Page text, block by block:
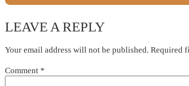
LEAVE A REPLY
Your email address will not be published. Required
Comment *